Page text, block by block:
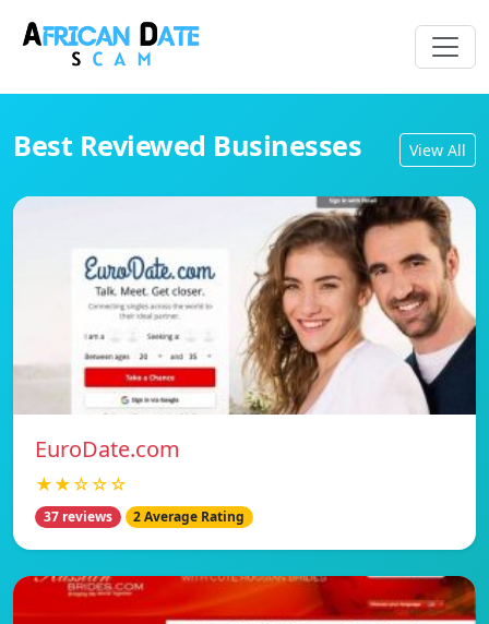
Best Reviewed Businesses View All
EuroDate.com
★★☆☆☆
37 reviews 2 Average Rating